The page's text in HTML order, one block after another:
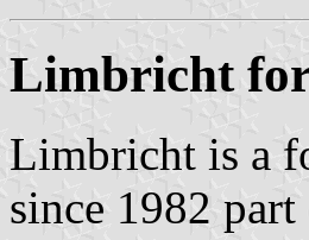
Limbricht
Limbricht is a
since 1982